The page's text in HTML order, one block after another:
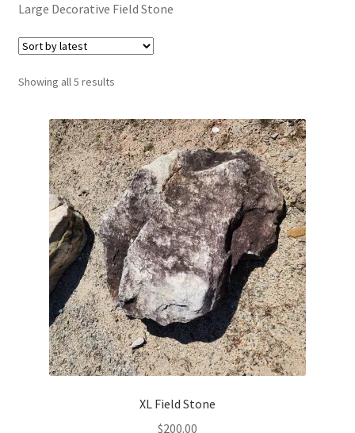
Large Decorative Field Stone
Showing all 5 resultsSorted
latest
XL Field Stone
$200.00